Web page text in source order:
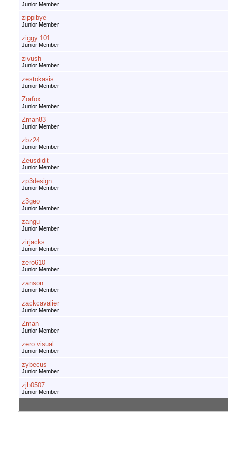
Junior Member
zippibye
Junior Member
ziggy 101
Junior Member
zivush
Junior Member
zestokasis
Junior Member
Zorfox
Junior Member
Zman83
Junior Member
zbz24
Junior Member
Zeusdidit
Junior Member
zp3design
Junior Member
z3geo
Junior Member
zangu
Junior Member
zirjacks
Junior Member
zero610
Junior Member
zanson
Junior Member
zackcavalier
Junior Member
Zman
Junior Member
zero visual
Junior Member
zybecus
Junior Member
zjb0507
Junior Member